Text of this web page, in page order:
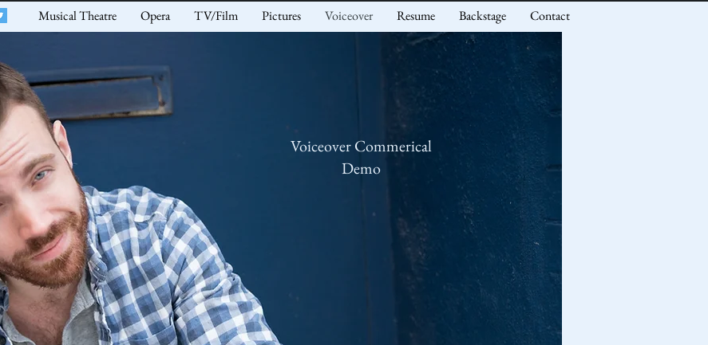
Musical Theatre Opera TV/Film Pictures Voiceover Resume Backstage Contact
Voiceover Commerical
Demo